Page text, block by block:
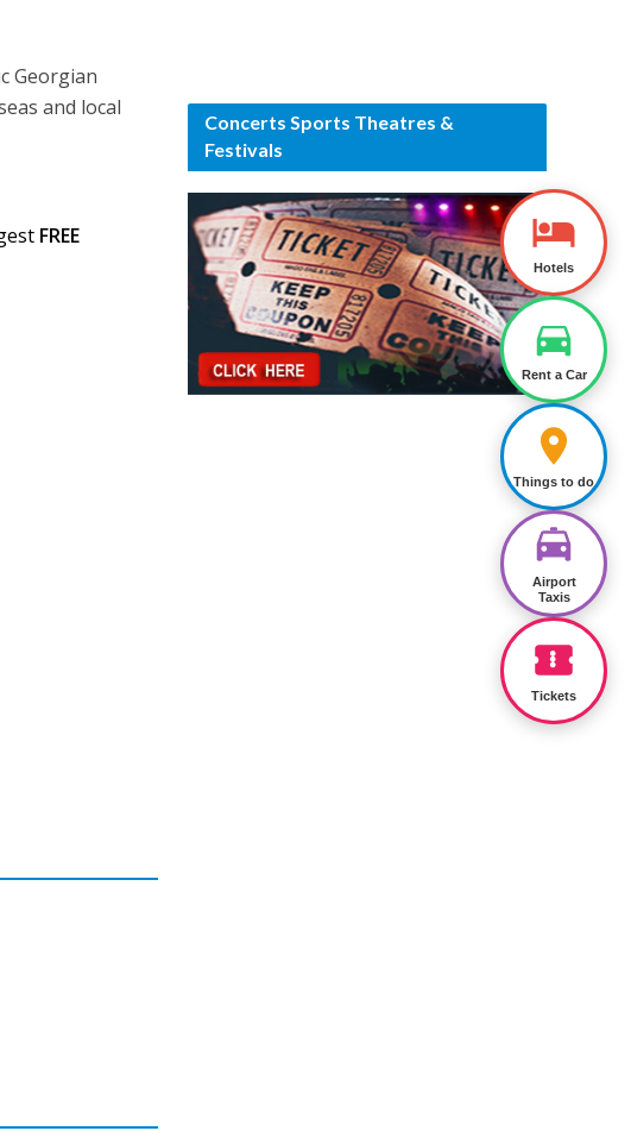
Georgian
and local
FREE
Concerts Sports Theatres &
Festivals
Hotels
Rent a Car
Things to do
Airport
Taxis
Tickets